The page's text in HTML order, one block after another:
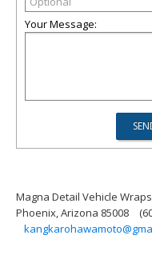
Your Message:
Magna Detail Vehicle
Phoenix, Arizona 85008